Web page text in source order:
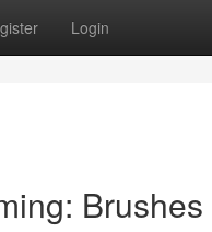
Login